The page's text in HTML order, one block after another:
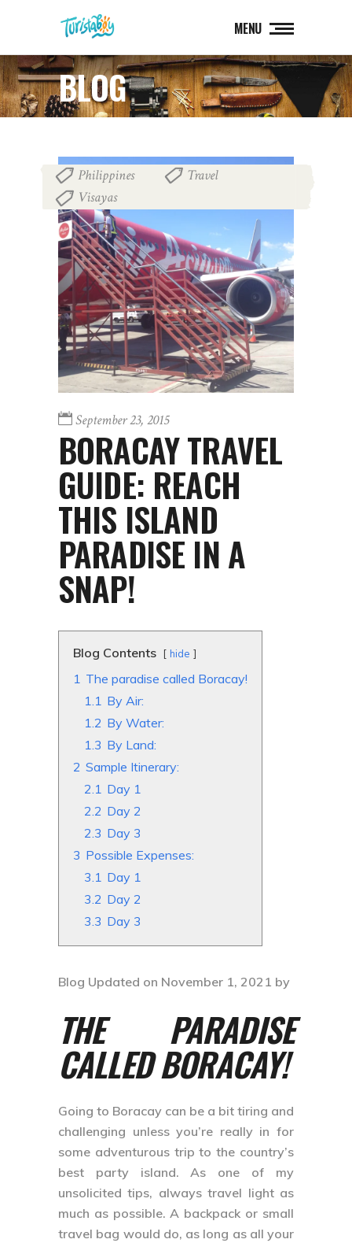
MENU
BLOG
Philippines Travel
Visayas
September 23, 2015
BORACAY TRAVEL
GUIDE: REACH
THIS ISLAND
PARADISE IN A
SNAP!
Blog Contents hide
1 The paradise called Boracay!
1.1 By Air:
1.2 By Water:
1.3 By Land:
2 Sample Itinerary:
2.1 Day 1
2.2 Day 2
2.3 Day 3
3 Possible Expenses:
3.1 Day 1
3.2 Day 2
3.3 Day 3
Blog Updated on November 1, 2021 by
THE PARADISE
CALLED BORACAY!
Going to Boracay can be a bit tiring and
challenging unless you’re really in for
some adventurous trip to the country’s
best party island. As one of my
unsolicited tips, always travel light as
much as possible. A backpack or small
travel bag would do, as long as all your